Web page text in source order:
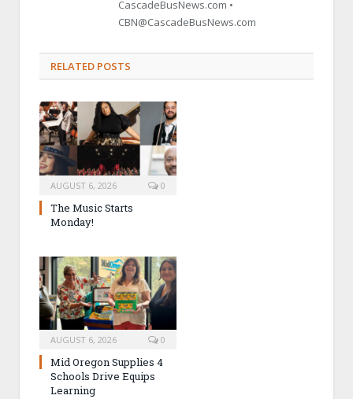
CascadeBusNews.com •
CBN@CascadeBusNews.com
RELATED POSTS
AUGUST 6, 2026 0
The Music Starts
Monday!
AUGUST 6, 2026 0
Mid Oregon Supplies 4
Schools Drive Equips
Learning